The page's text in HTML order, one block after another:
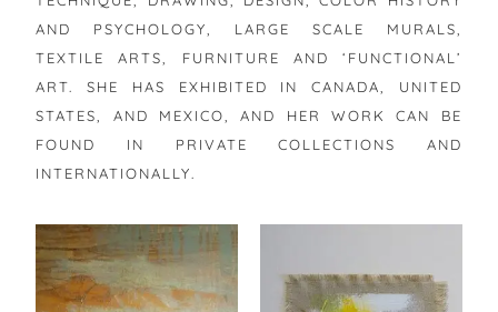
AND PSYCHOLOGY, LARGE SCALE MURALS,
TEXTILE ARTS, FURNITURE AND ‘FUNCTIONAL’
ART. SHE HAS EXHIBITED IN CANADA, UNITED
STATES, AND MEXICO, AND HER WORK CAN BE
FOUND IN PRIVATE COLLECTIONS AND
INTERNATIONALLY.